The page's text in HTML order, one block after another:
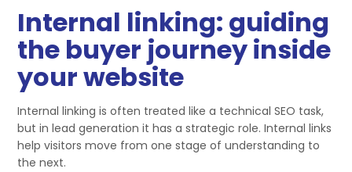
Internal linking: guiding
the buyer journey inside
your website
Internal linking is often treated like a technical SEO task,
but in lead generation it has a strategic role. Internal links
help visitors move from one stage of understanding to
the next.